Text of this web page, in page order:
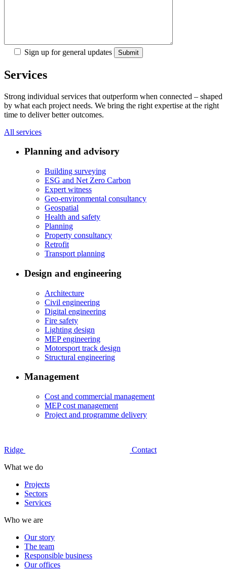
Sign up for general updates
Services
Strong individual services that outperform when connected – shaped
by what each project needs. We bring the right expertise at the right
time to deliver better outcomes.
All services
Planning and advisory
Building surveying
ESG and Net Zero Carbon
Expert witness
Geo-environmental consultancy
Geospatial
Health and safety
Planning
Property consultancy
Retrofit
Transport planning
Design and engineering
Architecture
Civil engineering
Digital engineering
Fire safety
Lighting design
MEP engineering
Motorsport track design
Structural engineering
Management
Cost and commercial management
MEP cost management
Project and programme delivery
Ridge
Contact
What we do
Projects
Sectors
Services
Who we are
Our story
The team
Responsible business
Our offices